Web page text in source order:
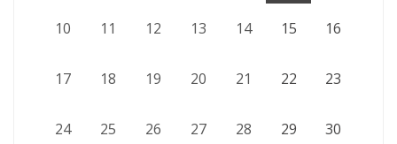
10 11 12 13 14 15 16
17 18 19 20 21 22 23
24 25 26 27 28 29 30